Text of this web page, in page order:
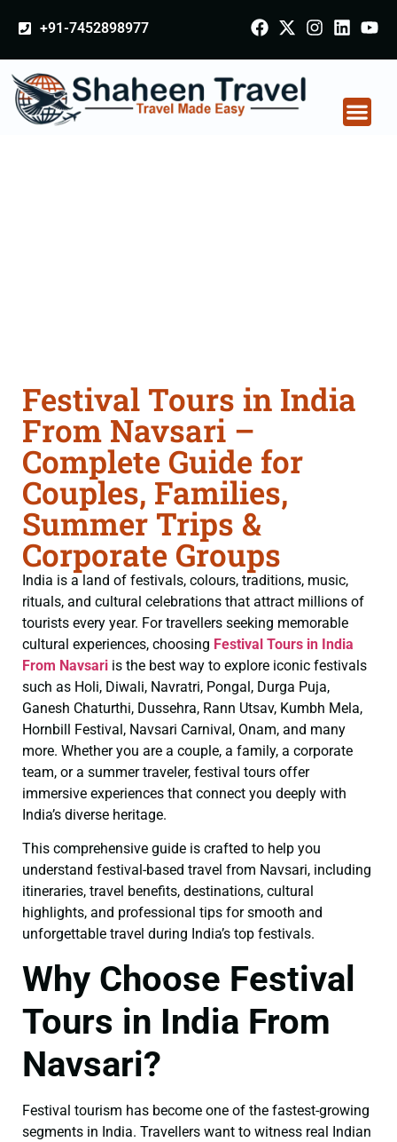
+91-7452898977
Festival Tours in India
From Navsari –
Complete Guide for
Couples, Families,
Summer Trips &
Corporate Groups
India is a land of festivals, colours, traditions, music,
rituals, and cultural celebrations that attract millions of
tourists every year. For travellers seeking memorable
cultural experiences, choosing Festival Tours in India
From Navsari is the best way to explore iconic festivals
such as Holi, Diwali, Navratri, Pongal, Durga Puja,
Ganesh Chaturthi, Dussehra, Rann Utsav, Kumbh Mela,
Hornbill Festival, Navsari Carnival, Onam, and many
more. Whether you are a couple, a family, a corporate
team, or a summer traveler, festival tours offer
immersive experiences that connect you deeply with
India’s diverse heritage.
This comprehensive guide is crafted to help you
understand festival-based travel from Navsari, including
itineraries, travel benefits, destinations, cultural
highlights, and professional tips for smooth and
unforgettable travel during India’s top festivals.
Why Choose Festival
Tours in India From
Navsari?
Festival tourism has become one of the fastest-growing
segments in India. Travellers want to witness real Indian